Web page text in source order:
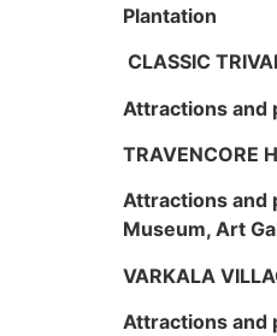
Plantation
CLASSIC
Attractions and
TRAVENCORE
Attractions and
Museum, Art
VARKALA
Attractions and